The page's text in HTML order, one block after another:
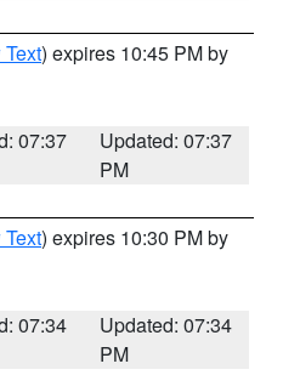
) expires 10:45 PM by
07:37
Updated: 07:37
PM
) expires 10:30 PM by
07:34
Updated: 07:34
PM